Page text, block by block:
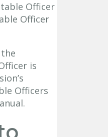
Officer
Officer
is
Officers